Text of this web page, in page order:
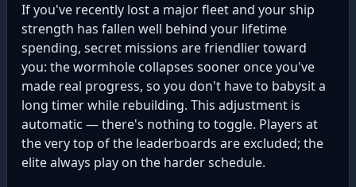
If you've recently lost a major fleet and your ship
strength has fallen well behind your lifetime
spending, secret missions are friendlier toward
you: the wormhole collapses sooner once you've
made real progress, so you don't have to babysit a
long timer while rebuilding. This adjustment is
automatic — there's nothing to toggle. Players at
the very top of the leaderboards are excluded; the
elite always play on the harder schedule.